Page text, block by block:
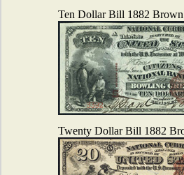
Ten Dollar Bill 1882
Twenty Dollar Bill 1882